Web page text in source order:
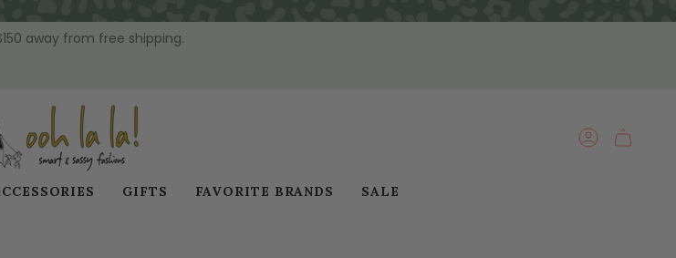
away from free shipping.
ACCOUNT
GIFTS FAVORITE BRANDS SALE